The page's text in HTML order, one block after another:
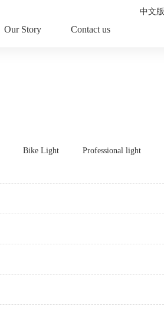
Our Story Contact us
中文版
Bike Light
Professional light